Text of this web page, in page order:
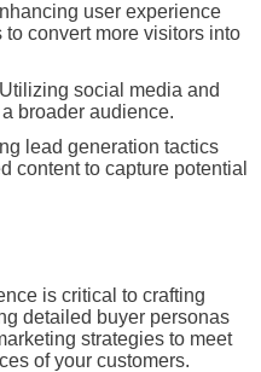
user experience
convert more visitors into
social media and
broader audience.
lead generation tactics
content to capture potential
is critical to crafting
detailed buyer personas
strategies to meet
of your customers.